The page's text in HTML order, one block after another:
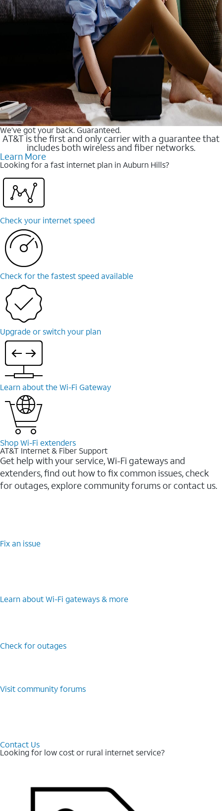
We’ve got your back. Guaranteed.
AT&T is the first and only carrier with a guarantee that
includes both wireless and fiber networks.
Learn More
Looking for a fast internet plan in Auburn Hills?
Check your internet speed
Check for the fastest speed available
Upgrade or switch your plan
Learn about the Wi-⁠Fi Gateway
Shop Wi-⁠Fi extenders
AT&T Internet & Fiber Support
Get help with your service, Wi-Fi gateways and
extenders, find out how to fix common issues, check
for outages, explore community forums or contact us.
Fix an issue
Learn about Wi-⁠Fi gateways & more
Check for outages
Visit community forums
Contact Us
Looking for low cost or rural internet service?